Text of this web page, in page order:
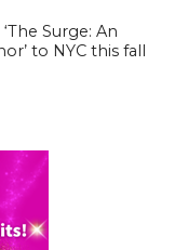
Surge: An
to NYC this fall